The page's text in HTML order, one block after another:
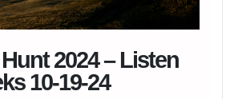
2024 – Listen
10-19-24